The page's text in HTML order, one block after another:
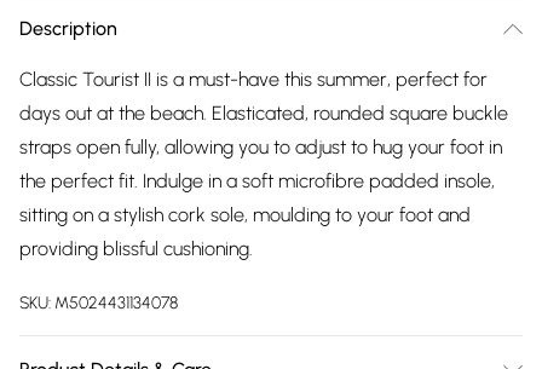
Description
Classic Tourist II is a must-have this summer, perfect for
days out at the beach. Elasticated, rounded square buckle
straps open fully, allowing you to adjust to hug your foot in
the perfect fit. Indulge in a soft microfibre padded insole,
sitting on a stylish cork sole, moulding to your foot and
providing blissful cushioning.
SKU: M5024431134078